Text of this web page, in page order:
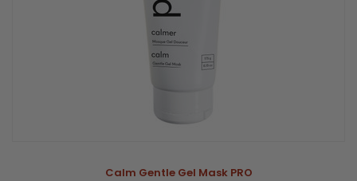
Calm Gentle Gel Mask PRO